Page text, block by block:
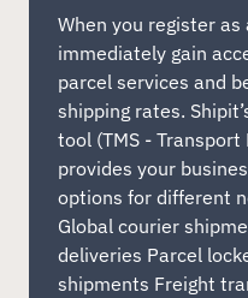
When you register as
immediately gain
parcel services and
shipping rates.
tool (TMS -
provides your
options for different
Global courier
deliveries Parcel
shipments Freight